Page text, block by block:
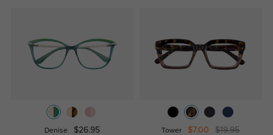
Denise $26.95 Tower $7.00 $19.95